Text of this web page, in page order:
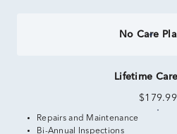
No Care
Lifetime
$179.99
Repairs and Maintenance
Bi-Annual Inspections